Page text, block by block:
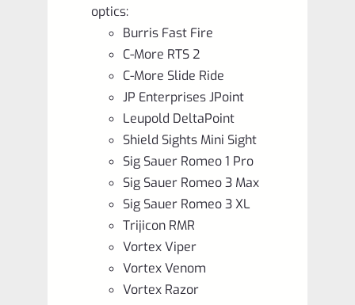
optics:
Burris Fast Fire
C-More RTS 2
C-More Slide Ride
JP Enterprises JPoint
Leupold DeltaPoint
Shield Sights Mini Sight
Sig Sauer Romeo 1 Pro
Sig Sauer Romeo 3 Max
Sig Sauer Romeo 3 XL
Trijicon RMR
Vortex Viper
Vortex Venom
Vortex Razor